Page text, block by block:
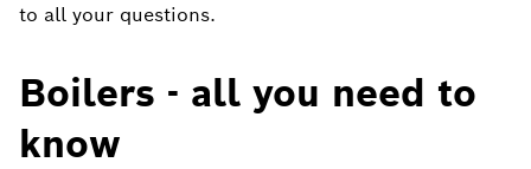
to all your questions.
Boilers - all you need to
know